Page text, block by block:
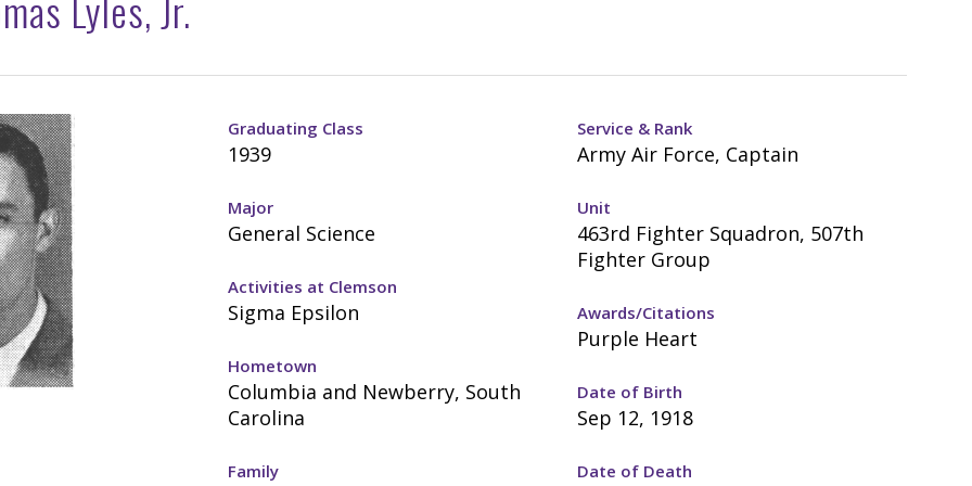
Graduating Class
1939
Major
General Science
Activities at Clemson
Sigma Epsilon
Hometown
Columbia and Newberry, South
Carolina
Family
Service & Rank
Army Air Force, Captain
Unit
463rd Fighter Squadron, 507th
Fighter Group
Awards/Citations
Purple Heart
Date of Birth
Sep 12, 1918
Date of Death